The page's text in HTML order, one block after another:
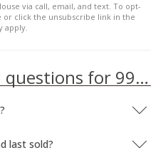
via call, email, and text. To opt-
or click the unsubscribe link in the
apply.
Frequently asked questions for 99-136 Kihewa Place
last sold?